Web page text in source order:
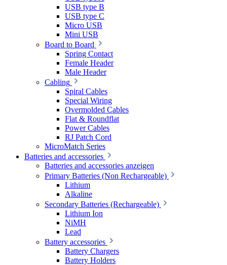
USB type B
USB type C
Micro USB
Mini USB
Board to Board
Spring Contact
Female Header
Male Header
Cabling
Spiral Cables
Special Wiring
Overmolded Cables
Flat & Roundflat
Power Cables
RJ Patch Cord
MicroMatch Series
Batteries and accessories
Batteries and accessories anzeigen
Primary Batteries (Non Rechargeable)
Lithium
Alkaline
Secondary Batteries (Rechargeable)
Lithium Ion
NiMH
Lead
Battery accessories
Battery Chargers
Battery Holders